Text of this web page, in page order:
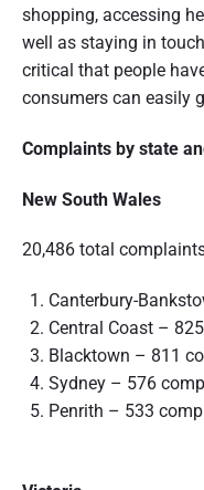
shopping, accessing
well as staying in
critical that people
consumers can easily
Complaints by state
New South Wales
20,486 total
Canterbury-
Central Coast –
Blacktown – 811
Sydney – 576
Penrith – 533